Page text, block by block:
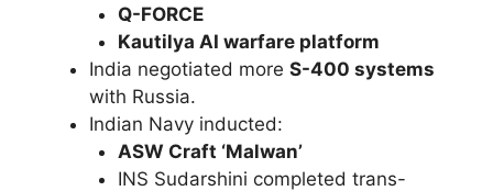
Q-FORCE
Kautilya AI warfare platform
India negotiated more S-400 systems
with Russia.
Indian Navy inducted:
ASW Craft ‘Malwan’
INS Sudarshini completed trans-